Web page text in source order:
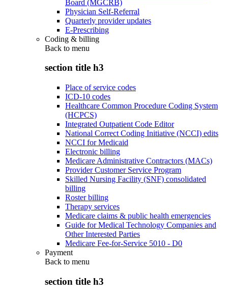
Board (MGCRB)
Physician Self-Referral
Quarterly provider updates
E-Prescribing
Coding & billing
Back to menu
section title h3
Place of service codes
ICD-10 codes
Healthcare Common Procedure Coding System
(HCPCS)
Integrated Outpatient Code Editor
National Correct Coding Initiative (NCCI) edits
NCCI for Medicaid
Electronic billing
Medicare Administrative Contractors (MACs)
Provider Customer Service Program
Skilled Nursing Facility (SNF) consolidated
billing
Roster billing
Therapy services
Medicare claims & public health emergencies
Guide for Medical Technology Companies and
Other Interested Parties
Medicare Fee-for-Service 5010 - D0
Payment
Back to menu
section title h3